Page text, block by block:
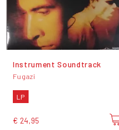
Instrument Soundtrack
Fugazi
LP
€ 24,95